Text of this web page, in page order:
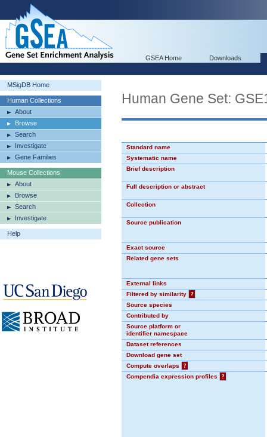
GSEA Home Downloads
MSigDB Home
Human Collections
About
Browse
Search
Investigate
Gene Families
Mouse Collections
About
Browse
Search
Investigate
Help
Human Gene Set:
Standard name
Systematic name
Brief description
Full description or abstract
Collection
Source publication
Exact source
Related gene sets
External links
Filtered by similarity
?
Source species
Contributed by
Source platform or
identifier namespace
Dataset references
Download gene set
Compute overlaps
?
Compendia expression profiles
?